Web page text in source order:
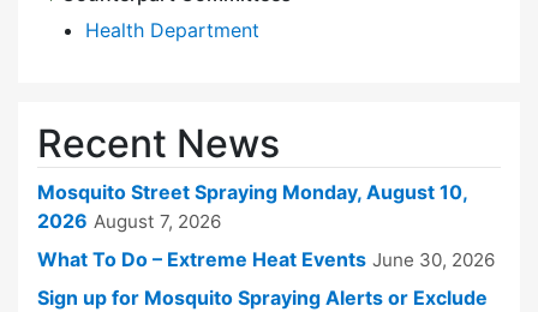
Health Department
Recent News
Mosquito Street Spraying Monday, August 10,
2026 August 7, 2026
What To Do – Extreme Heat Events June 30, 2026
Sign up for Mosquito Spraying Alerts or Exclude